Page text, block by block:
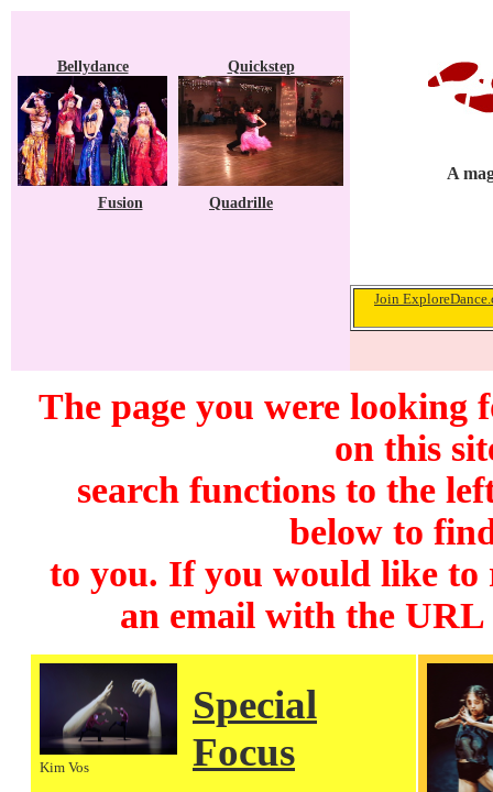
Bellydance Quickstep
Fusion Quadrille
A
Join
The page you were looking
on this
search functions to the
below to
to you. If you would like to
an email with the
Kim Vos
Special
Focus